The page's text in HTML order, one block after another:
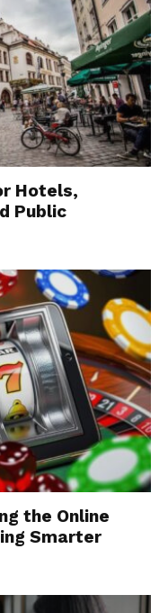
easier. If an
has got some
at great prices.
since you can
you don’t have
fall behind in
segment, electric
compared. When
per hour, they are
Hotels,
Public
the Online
Smarter